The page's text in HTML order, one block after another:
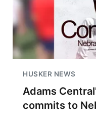
HUSKER NEWS
Adams
commits to